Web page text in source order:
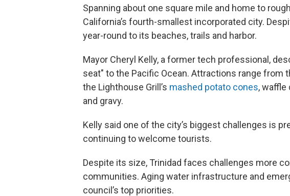
Spanning about one square mile and home to
California’s fourth-smallest incorporated city.
year-round to its beaches, trails and harbor.
Mayor Cheryl Kelly, a former tech professional,
seat" to the Pacific Ocean. Attractions range from
the Lighthouse Grill’s mashed potato cones,
and gravy.
Kelly said one of the city’s biggest challenges is
continuing to welcome tourists.
Despite its size, Trinidad faces challenges more
communities. Aging water infrastructure and
council’s top priorities.